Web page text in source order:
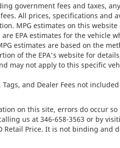
government fees and taxes,
All prices, specifications and
MPG estimates on this website
EPA estimates for the vehicle
estimates are based on the
of the EPA's website for
may not apply to this specific
and Dealer Fees not
on this site, errors do occur so
us at 346-658-3563 or by
Retail Price. It is not binding and